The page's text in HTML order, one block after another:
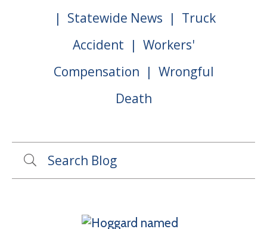
Statewide News
Truck
Accident
Workers'
Compensation
Wrongful
Death